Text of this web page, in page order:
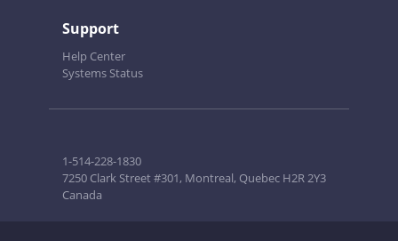
Support
Help Center
Systems Status
1-514-228-1830
7250 Clark Street #301, Montreal, Quebec H2R 2Y3
Canada